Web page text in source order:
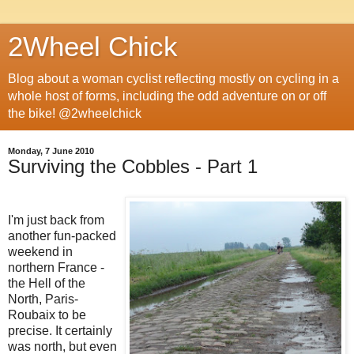
2Wheel Chick
Blog about a woman cyclist reflecting mostly on cycling in a
whole host of forms, including the odd adventure on or off
the bike! @2wheelchick
Monday, 7 June 2010
Surviving the Cobbles - Part 1
I'm just back from
another fun-packed
weekend in
northern France -
the Hell of the
North, Paris-
Roubaix to be
precise. It certainly
was north, but even